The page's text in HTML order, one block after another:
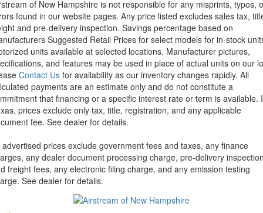
of New Hampshire is not responsible for any misprints, typos,
found in our website pages. Any price listed excludes sales tax,
and pre-delivery inspection. Savings percentage based on
Suggested Retail Prices for select models for in-stock
units available at selected locations. Manufacturer pictures,
and features may be used in place of actual units on our
Contact Us for availability as our inventory changes rapidly. All
payments are an estimate only and do not constitute a
that financing or a specific interest rate or term is available.
prices exclude only tax, title, registration, and any applicable
fee. See dealer for details.
advertised prices exclude government fees and taxes, any finance
any dealer document processing charge, pre-delivery
freight fees, any electronic filing charge, and any emission testing
See dealer for details.